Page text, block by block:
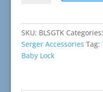
SKU: BLSGTK Categories:
Serger Accessories Tag:
Baby Lock